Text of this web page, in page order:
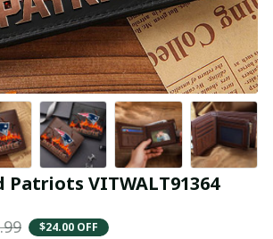
Patriots VITWALT91364
$24.00 OFF